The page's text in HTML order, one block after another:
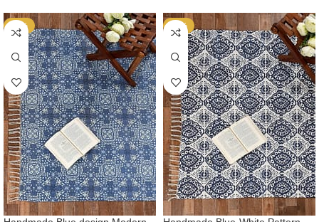
-53% -53%